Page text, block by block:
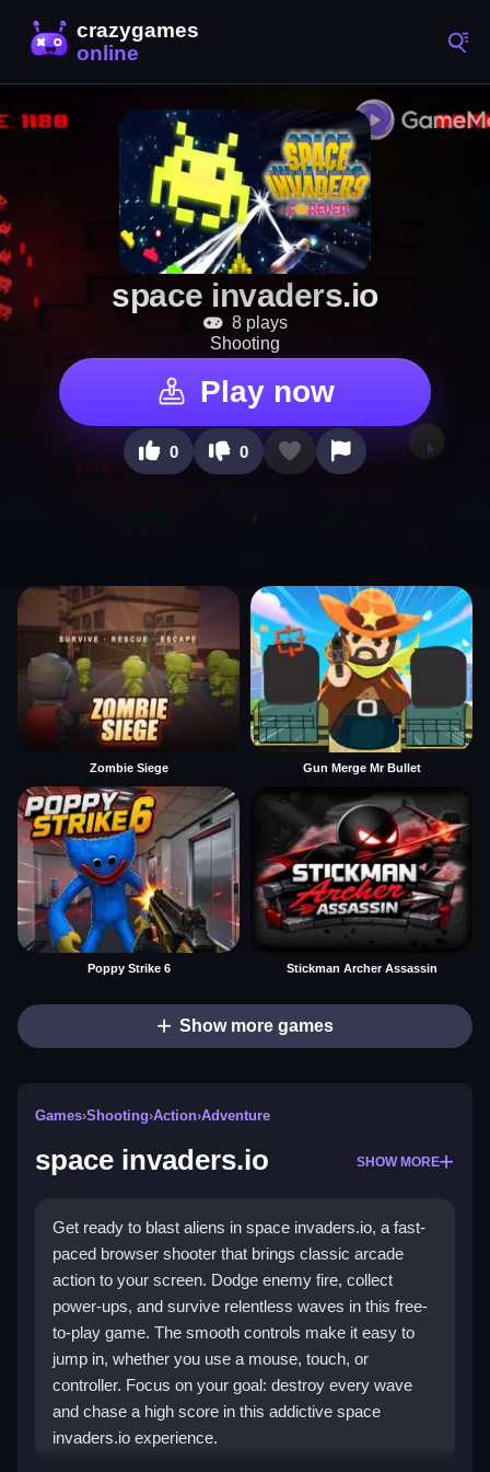
space invaders.io
8 plays
Shooting
Play now
0 0
Zombie Siege Gun Merge Mr Bullet
Poppy Strike 6 Stickman Archer Assassin
Show more games
Games›Shooting›Action›Adventure
space invaders.io SHOW MORE
Get ready to blast aliens in space invaders.io, a fast-
paced browser shooter that brings classic arcade
action to your screen. Dodge enemy fire, collect
power-ups, and survive relentless waves in this free-
to-play game. The smooth controls make it easy to
jump in, whether you use a mouse, touch, or
controller. Focus on your goal: destroy every wave
and chase a high score in this addictive space
invaders.io experience.